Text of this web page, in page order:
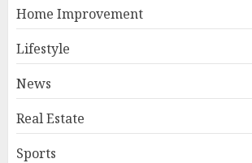
Home Improvement
Lifestyle
News
Real Estate
Sports